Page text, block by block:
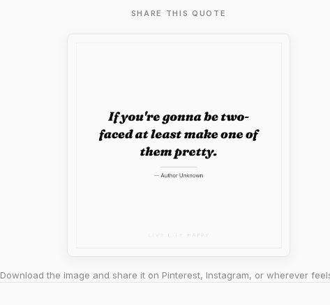
SHARE THIS QUOTE
Download the image and share it on Pinterest, Instagram, or wherever